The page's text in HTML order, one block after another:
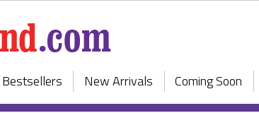
Bestsellers New Arrivals Coming Soon